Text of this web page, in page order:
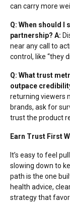
can carry more
Q: When should
partnership? A:
near any call to
control, like “they
Q: What trust
outpace
returning viewers
brands, ask for
trust the product
Earn Trust First
It’s easy to feel
slowing down to
path is the one
health advice,
strategy that